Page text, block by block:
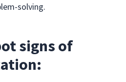
solving.
signs of